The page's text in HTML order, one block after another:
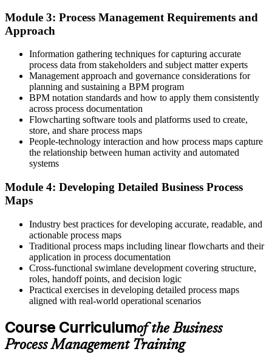
Now you have
A structured BPM lifecycle to identify, model, analyse and improve
Before
Limited standing in automation and transformation projects
Now you have
The process foundation that RPA and digital transformation depend
Before
Recognition tied to effort, not measurable outcomes
Now you have
The ability to show improvement in time, cost and quality
"Organisations do not improve by working harder; they improve
by managing their processes, and the people who can do that are the
ones who get noticed."
Join 50,000+ professionals who trained with Invensis Learning and
put process thinking to work.
Module 3: Process Management Requirements and
Approach
Information gathering techniques for capturing accurate
process data from stakeholders and subject matter experts
Management approach and governance considerations for
planning and sustaining a BPM program
BPM notation standards and how to apply them consistently
across process documentation
Flowcharting software tools and platforms used to create,
store, and share process maps
People-technology interaction and how process maps capture
the relationship between human activity and automated
systems
Module 4: Developing Detailed Business Process
Maps
Industry best practices for developing accurate, readable, and
actionable process maps
Traditional process maps including linear flowcharts and their
application in process documentation
Cross-functional swimlane development covering structure,
roles, handoff points, and decision logic
Practical exercises in developing detailed process maps
aligned with real-world operational scenarios
Course Curriculumof the Business
Process Management Training